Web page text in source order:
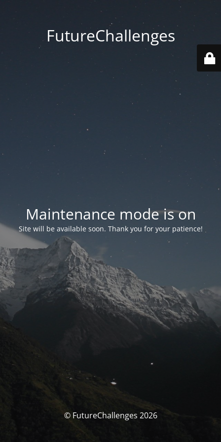
FutureChallenges
Maintenance mode is on
Site will be available soon. Thank you for your patience!
© FutureChallenges 2026